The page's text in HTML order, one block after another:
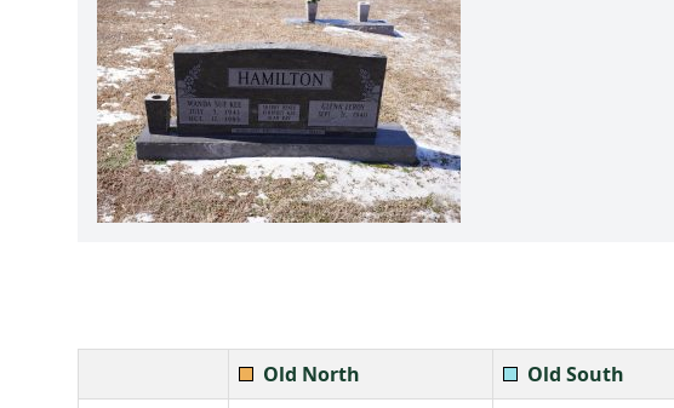
Old North Old South